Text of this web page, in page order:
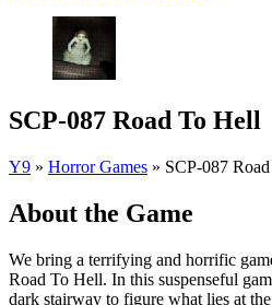
SCP-087 Road To Hell
Y9 » Horror Games » SCP-087
About the Game
We bring a terrifying and horrific
Road To Hell. In this suspenseful
dark stairway to figure what lies at